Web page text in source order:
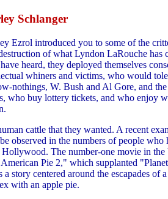
Schlanger
Ezrol introduced you to some of the
of what Lyndon LaRouche has
heard, they deployed themselves
whiners and victims, who would
nothings, W. Bush and Al Gore, and
who buy lottery tickets, and who enjoy
cattle that they wanted. A recent
observed in the numbers of people who
The number-one movie in the
Pie 2," which supplanted
story centered around the escapades of
with an apple pie.